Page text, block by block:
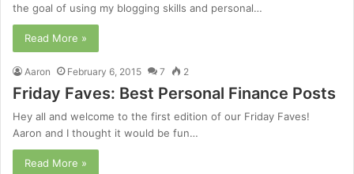
the goal of using my blogging skills and personal…
Read More »
Aaron February 6, 2015 7 2
Friday Faves: Best Personal Finance Posts
Hey all and welcome to the first edition of our Friday Faves!
Aaron and I thought it would be fun…
Read More »